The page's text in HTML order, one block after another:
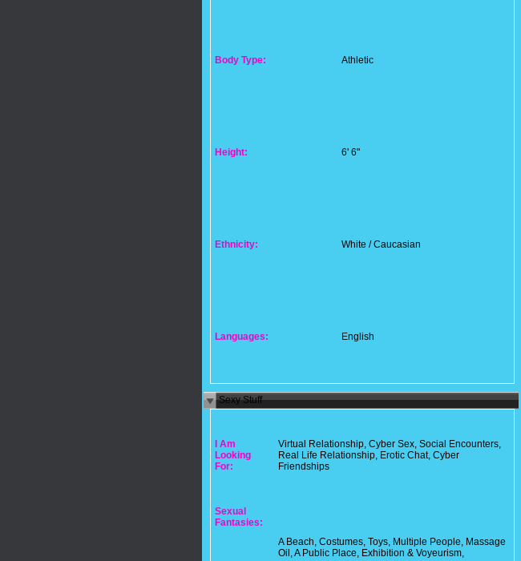
Body Type: Athletic
Height: 6' 6"
Ethnicity: White / Caucasian
Languages: English
Sexy Stuff
I Am
Looking
For:
Virtual Relationship, Cyber Sex, Social Encounters,
Real Life Relationship, Erotic Chat, Cyber
Friendships
Sexual
Fantasies:
A Beach, Costumes, Toys, Multiple People, Massage
Oil, A Public Place, Exhibition & Voyeurism,